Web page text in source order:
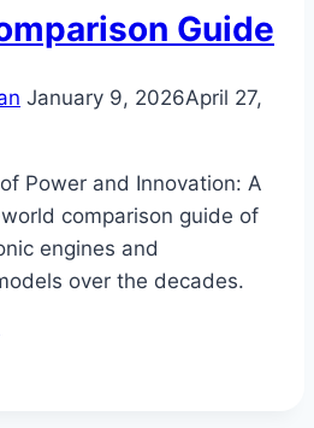
Guide
January 9, 2026April 27,
of Power and Innovation: A
comparison guide of
engines and
over the decades.